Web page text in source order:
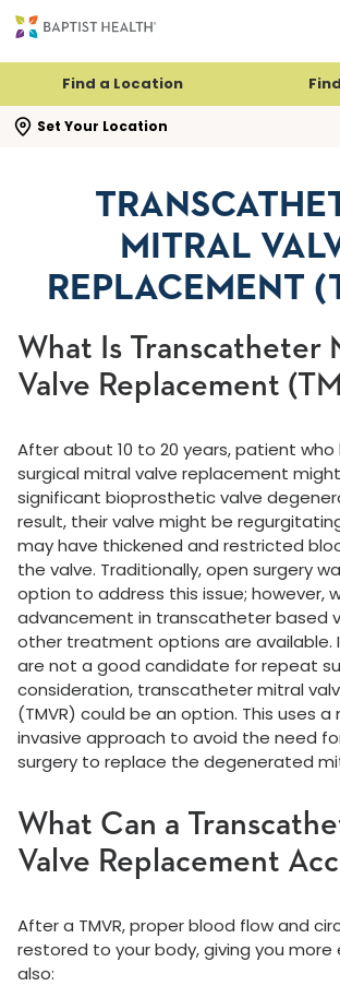
Find a Location
Set Your Location
search flyout
MITRAL
REPLACEMENT
What Is Transcatheter
Valve Replacement
After about 10 to 20 years, patient who
surgical mitral valve replacement
significant bioprosthetic valve
result, their valve might be
may have thickened and restricted
the valve. Traditionally, open surgery
option to address this issue; however,
advancement in transcatheter based
other treatment options are available.
are not a good candidate for repeat
consideration, transcatheter mitral
(TMVR) could be an option. This uses a
invasive approach to avoid the need
surgery to replace the degenerated
What Can a
Valve Replacement
After a TMVR, proper blood flow and
restored to your body, giving you more
also: